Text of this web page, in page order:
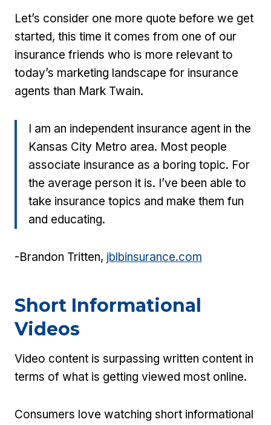
Let’s consider one more quote before we get
started, this time it comes from one of our
insurance friends who is more relevant to
today’s marketing landscape for insurance
agents than Mark Twain.
I am an independent insurance agent in the
Kansas City Metro area. Most people
associate insurance as a boring topic. For
the average person it is. I’ve been able to
take insurance topics and make them fun
and educating.
-Brandon Tritten, jblbinsurance.com
Short Informational
Videos
Video content is surpassing written content in
terms of what is getting viewed most online.
Consumers love watching short informational